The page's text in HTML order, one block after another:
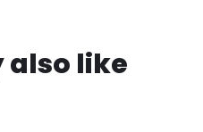
also like